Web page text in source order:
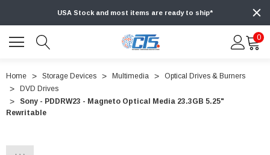
USA Stock and most items are ready to ship*
0
Home Storage Devices Multimedia
Optical Drives & Burners
DVD Drives
Sony - PDDRW23 - Magneto Optical Media 23.3GB 5.25"
Rewritable